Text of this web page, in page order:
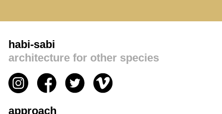
habi-sabi
architecture for other species
approach